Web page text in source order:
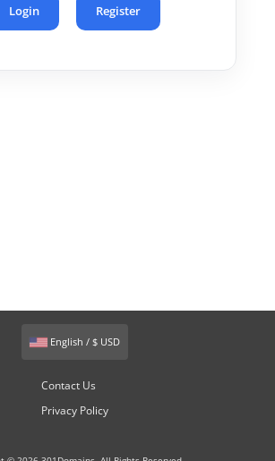
Login Register
English / $ USD
Contact Us
Privacy Policy